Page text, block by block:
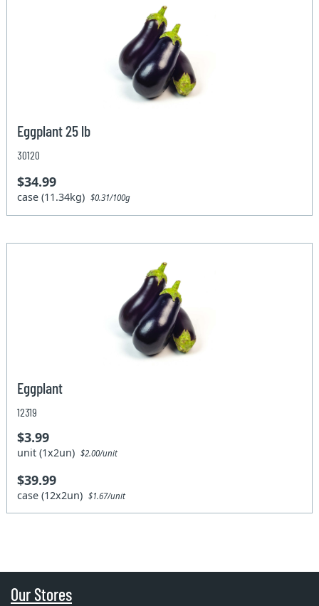
Eggplant 25 lb
30120
$34.99
case (11.34kg)$0.31/100g
Eggplant
12319
$3.99
unit (1x2un)$2.00/unit
$39.99
case (12x2un)$1.67/unit
Our Stores